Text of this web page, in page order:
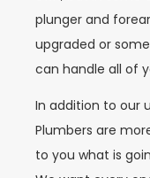
plunger and
upgraded or
can handle all of
In addition to our
Plumbers are
to you what is